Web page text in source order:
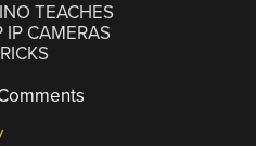
TEACHES
IP CAMERAS